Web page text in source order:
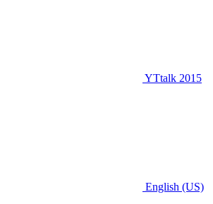
YTtalk 2015
English (US)